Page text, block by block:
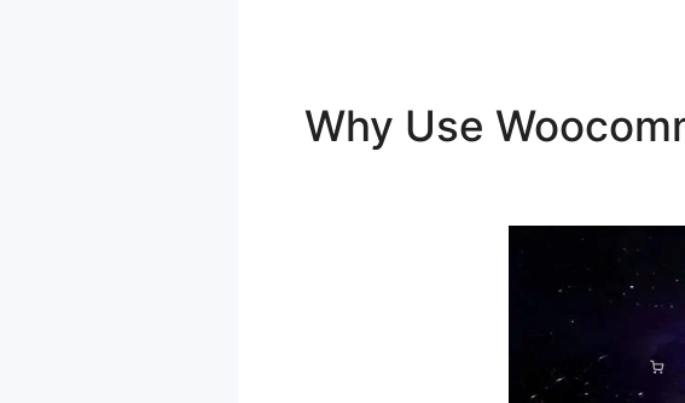
Why Use